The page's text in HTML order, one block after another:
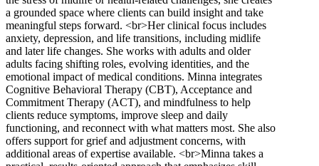
a grounded space where clients can build insight and take
meaningful steps forward. <br>Her clinical focus includes
anxiety, depression, and life transitions, including midlife
and later life changes. She works with adults and older
adults facing shifting roles, evolving identities, and the
emotional impact of medical conditions. Minna integrates
Cognitive Behavioral Therapy (CBT), Acceptance and
Commitment Therapy (ACT), and mindfulness to help
clients reduce symptoms, improve sleep and daily
functioning, and reconnect with what matters most. She also
offers support for grief and adjustment concerns, with
additional areas of expertise available. <br>Minna takes a